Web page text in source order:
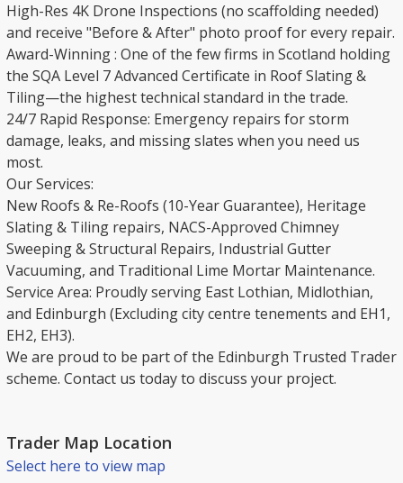
High-Res 4K Drone Inspections (no scaffolding needed)
and receive "Before & After" photo proof for every repair.
​Award-Winning : One of the few firms in Scotland holding
the SQA Level 7 Advanced Certificate in Roof Slating &
Tiling—the highest technical standard in the trade.
​24/7 Rapid Response: Emergency repairs for storm
damage, leaks, and missing slates when you need us
most.
​Our Services:
New Roofs & Re-Roofs (10-Year Guarantee), Heritage
Slating & Tiling repairs, NACS-Approved Chimney
Sweeping & Structural Repairs, Industrial Gutter
Vacuuming, and Traditional Lime Mortar Maintenance.
​Service Area: Proudly serving East Lothian, Midlothian,
and Edinburgh (Excluding city centre tenements and EH1,
EH2, EH3).
​We are proud to be part of the Edinburgh Trusted Trader
scheme. Contact us today to discuss your project.
Trader Map Location
Select here to view map